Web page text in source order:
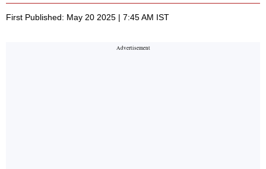
First Published: May 20 2025 | 7:45 AM IST